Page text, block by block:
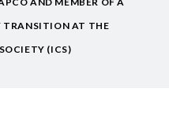
TRANSITION AT THE
(ICS)